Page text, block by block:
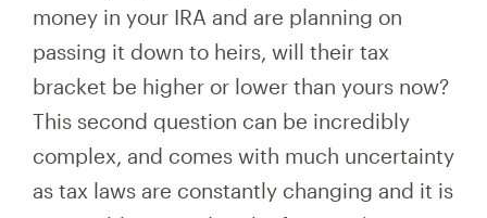
money in your IRA and are planning on
passing it down to heirs, will their tax
bracket be higher or lower than yours now?
This second question can be incredibly
complex, and comes with much uncertainty
as tax laws are constantly changing and it is